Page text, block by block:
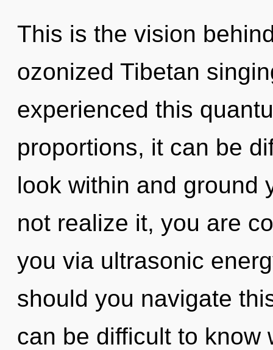
This is the vision
ozonized Tibetan
experienced this
proportions, it can be
look within and ground
not realize it, you are
you via ultrasonic
should you navigate
can be difficult to know